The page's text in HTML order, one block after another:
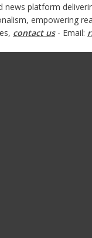
platform
empowering
contact us- Email: